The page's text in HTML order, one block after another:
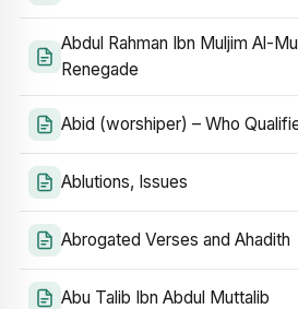
Abdul Rahman Ibn Muljim Al-
Renegade
Abid (worshiper) – Who
Ablutions, Issues
Abrogated Verses and Ahadith
Abu Talib Ibn Abdul Muttalib